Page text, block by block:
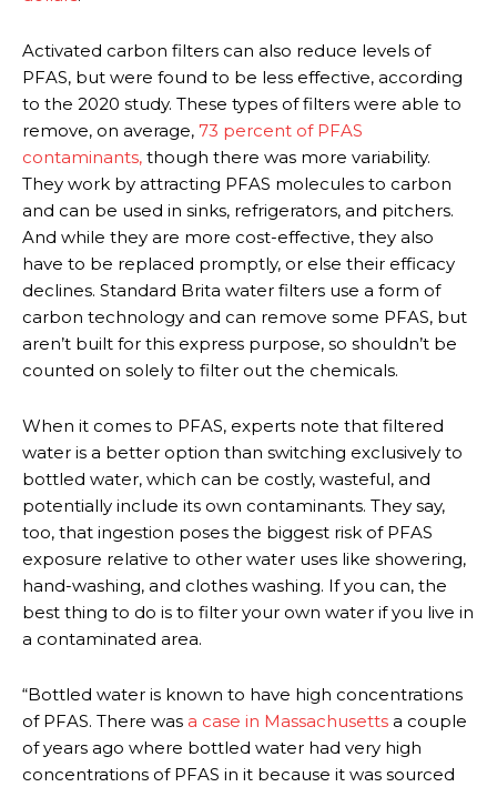
Activated carbon filters can also reduce levels of
PFAS, but were found to be less effective, according
to the 2020 study. These types of filters were able to
remove, on average, 73 percent of PFAS
contaminants, though there was more variability.
They work by attracting PFAS molecules to carbon
and can be used in sinks, refrigerators, and pitchers.
And while they are more cost-effective, they also
have to be replaced promptly, or else their efficacy
declines. Standard Brita water filters use a form of
carbon technology and can remove some PFAS, but
aren’t built for this express purpose, so shouldn’t be
counted on solely to filter out the chemicals.
When it comes to PFAS, experts note that filtered
water is a better option than switching exclusively to
bottled water, which can be costly, wasteful, and
potentially include its own contaminants. They say,
too, that ingestion poses the biggest risk of PFAS
exposure relative to other water uses like showering,
hand-washing, and clothes washing. If you can, the
best thing to do is to filter your own water if you live in
a contaminated area.
“Bottled water is known to have high concentrations
of PFAS. There was a case in Massachusetts a couple
of years ago where bottled water had very high
concentrations of PFAS in it because it was sourced